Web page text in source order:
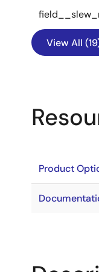
View All
Product